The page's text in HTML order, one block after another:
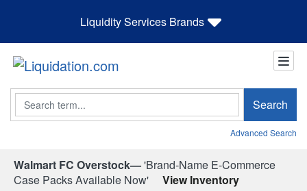
Liquidity Services Brands
Search Search
Advanced Search
Walmart FC Overstock—'Brand-Name E-Commerce
Case Packs Available Now'
View Inventory